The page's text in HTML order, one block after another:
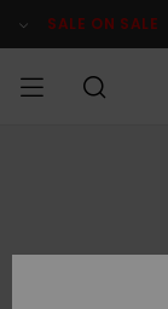
Product SALE ON SALE